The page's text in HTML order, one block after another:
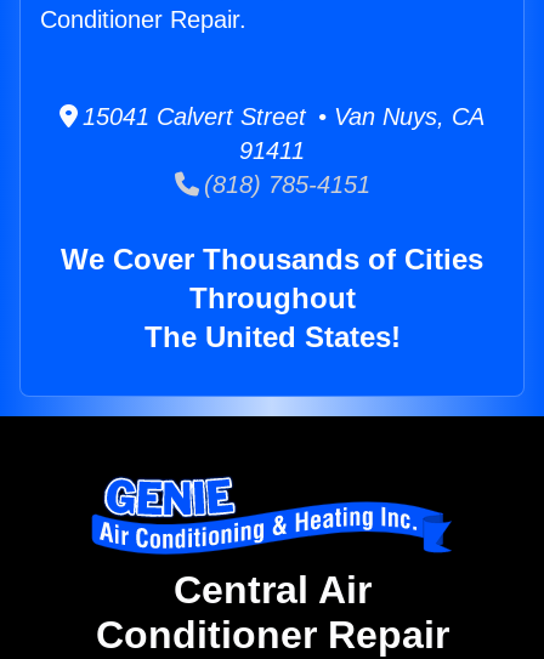
Conditioner Repair.
15041 Calvert Street • Van Nuys, CA
91411
(818) 785-4151
We Cover Thousands of Cities
Throughout
The United States!
Central Air
Conditioner Repair